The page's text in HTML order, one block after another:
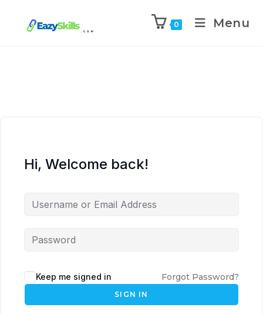
0 Menu
Hi, Welcome back!
Keep me signed in Forgot Password?
SIGN IN